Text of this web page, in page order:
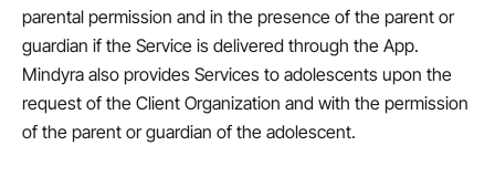
parental permission and in the presence of the parent or
guardian if the Service is delivered through the App.
Mindyra also provides Services to adolescents upon the
request of the Client Organization and with the permission
of the parent or guardian of the adolescent.